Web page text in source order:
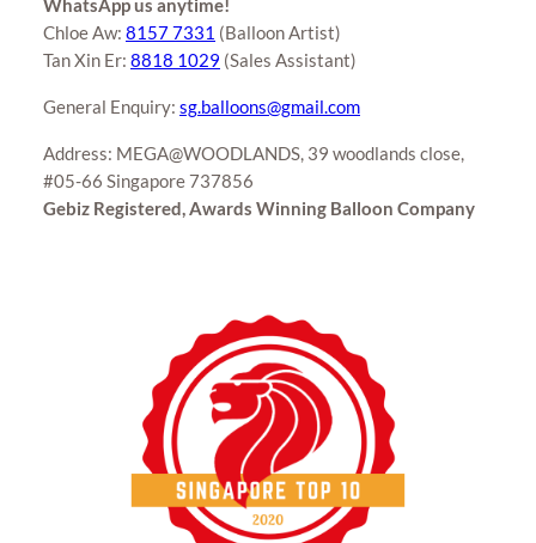
WhatsApp us anytime!
Chloe Aw: 8157 7331 (Balloon Artist)
Tan Xin Er: 8818 1029 (Sales Assistant)
General Enquiry: sg.balloons@gmail.com
Address: MEGA@WOODLANDS, 39 woodlands close,
#05-66 Singapore 737856
Gebiz Registered, Awards Winning Balloon Company